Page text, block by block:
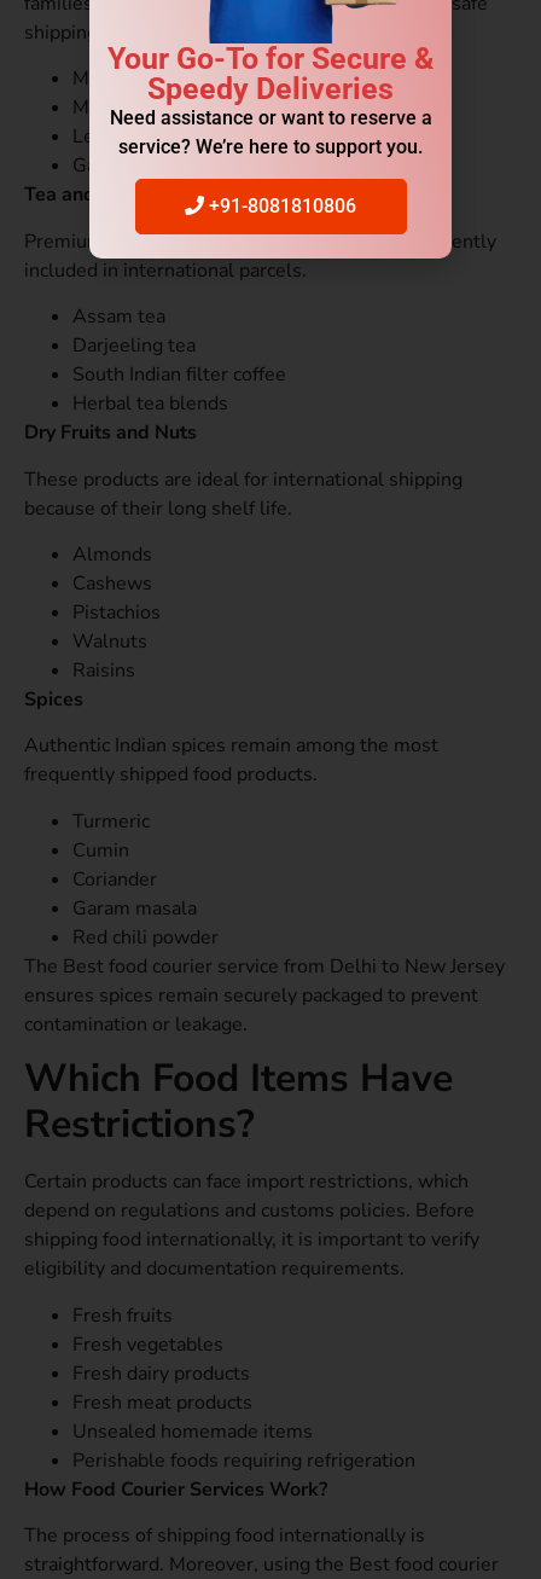
shipping.
Mango pickle
Mixed vegetable pickle
Lemon pickle
Garlic pickle
Tea and Coffee
Premium Indian tea and coffee products are frequently
included in international parcels.
Assam tea
Darjeeling tea
South Indian filter coffee
Herbal tea blends
Dry Fruits and Nuts
These products are ideal for international shipping
because of their long shelf life.
Almonds
Cashews
Pistachios
Walnuts
Raisins
Spices
Authentic Indian spices remain among the most
frequently shipped food products.
Turmeric
Cumin
Coriander
Garam masala
Red chili powder
The Best food courier service from Delhi to New Jersey
ensures spices remain securely packaged to prevent
contamination or leakage.
Which Food Items Have
Restrictions?
Certain products can face import restrictions, which
depend on regulations and customs policies. Before
shipping food internationally, it is important to verify
eligibility and documentation requirements.
Fresh fruits
Fresh vegetables
Fresh dairy products
Fresh meat products
Unsealed homemade items
Perishable foods requiring refrigeration
How Food Courier Services Work?
The process of shipping food internationally is
straightforward. Moreover, using the Best food courier
Your Go-To for Secure &
Speedy Deliveries
Need assistance or want to reserve a
service? We’re here to support you.
+91-8081810806